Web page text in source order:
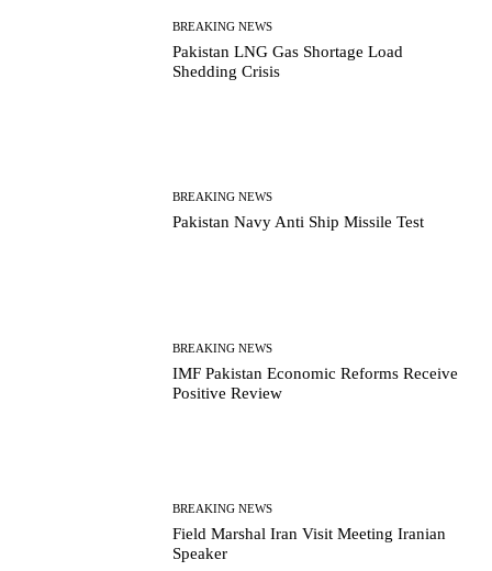
BREAKING NEWS
Pakistan LNG Gas Shortage Load
Shedding Crisis
BREAKING NEWS
Pakistan Navy Anti Ship Missile Test
BREAKING NEWS
IMF Pakistan Economic Reforms Receive
Positive Review
BREAKING NEWS
Field Marshal Iran Visit Meeting Iranian
Speaker